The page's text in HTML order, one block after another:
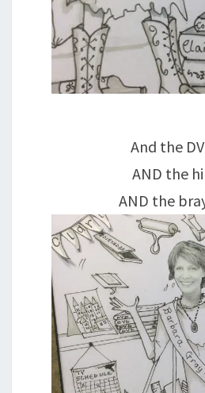
And the
AND the
AND the